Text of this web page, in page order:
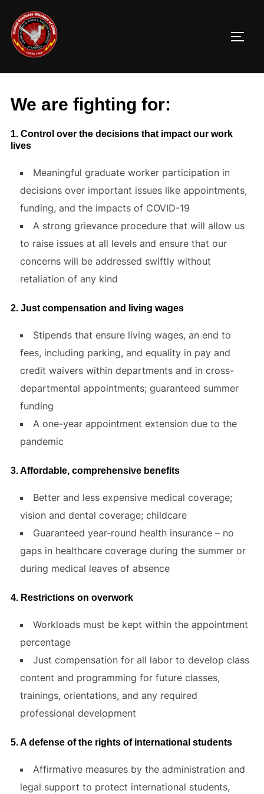
content
We are fighting for:
1. Control over the decisions that impact our work
lives
Meaningful graduate worker participation in
decisions over important issues like appointments,
funding, and the impacts of COVID-19
A strong grievance procedure that will allow us
to raise issues at all levels and ensure that our
concerns will be addressed swiftly without
retaliation of any kind
2. Just compensation and living wages
Stipends that ensure living wages, an end to
fees, including parking, and equality in pay and
credit waivers within departments and in cross-
departmental appointments; guaranteed summer
funding
A one-year appointment extension due to the
pandemic
3. Affordable, comprehensive benefits
Better and less expensive medical coverage;
vision and dental coverage; childcare
Guaranteed year-round health insurance – no
gaps in healthcare coverage during the summer or
during medical leaves of absence
4. Restrictions on overwork
Workloads must be kept within the appointment
percentage
Just compensation for all labor to develop class
content and programming for future classes,
trainings, orientations, and any required
professional development
5. A defense of the rights of international students
Affirmative measures by the administration and
legal support to protect international students,